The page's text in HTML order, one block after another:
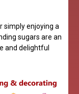
simply enjoying a
sugars are an
and delightful